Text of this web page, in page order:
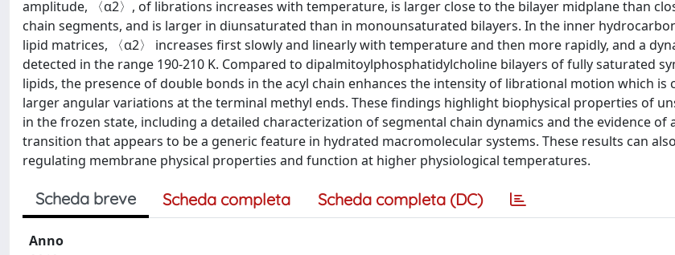
amplitude, 〈α2〉, of librations increases with temperature, is larger close to the bilayer midplane than
chain segments, and is larger in diunsaturated than in monounsaturated bilayers. In the inner
lipid matrices, 〈α2〉 increases first slowly and linearly with temperature and then more rapidly, and a
detected in the range 190-210 K. Compared to dipalmitoylphosphatidylcholine bilayers of fully saturated
lipids, the presence of double bonds in the acyl chain enhances the intensity of librational motion which is
larger angular variations at the terminal methyl ends. These findings highlight biophysical properties of
in the frozen state, including a detailed characterization of segmental chain dynamics and the evidence of
transition that appears to be a generic feature in hydrated macromolecular systems. These results can
regulating membrane physical properties and function at higher physiological temperatures.
Scheda breve Scheda completa Scheda completa (DC)
Anno